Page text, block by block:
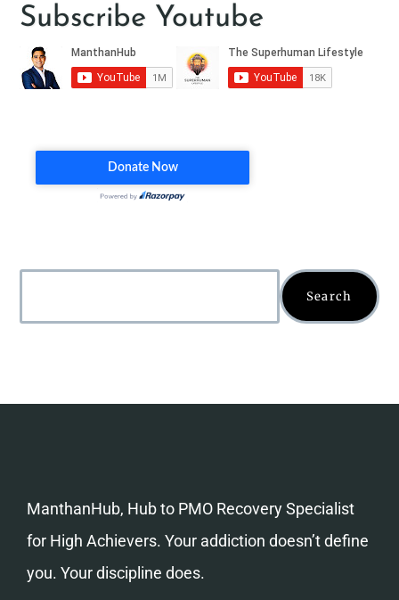
Subscribe Youtube
Search
ManthanHub, Hub to PMO Recovery Specialist
for High Achievers. Your addiction doesn’t define
you. Your discipline does.